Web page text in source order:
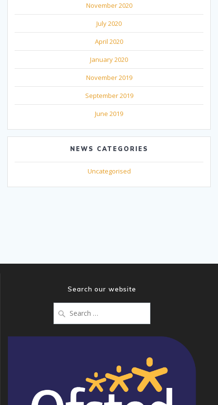
November 2020
July 2020
April 2020
January 2020
November 2019
September 2019
June 2019
NEWS CATEGORIES
Uncategorised
Search our website
for: